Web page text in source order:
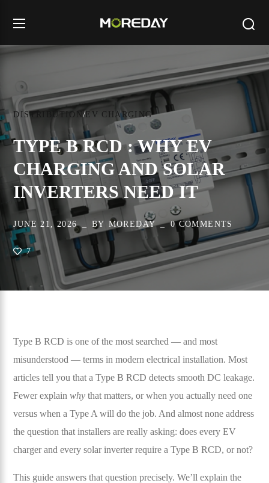
DISTRIBUTION EV CHARGING
TYPE B RCD : WHY EV
CHARGING AND SOLAR
INVERTERS NEED IT
JUNE 21, 2026 BY MOREDAY 0 COMMENTS
7
Type B RCD is one of the most searched — and most
misunderstood — terms in modern electrical installation. Most
articles tell you that a Type B RCD detects smooth DC leakage.
Fewer explainwhy that matters, or when you actually need one
versus when a Type A will do the job. And almost none address
the question that installers are really asking: does every EV
charger and every solar inverter require a Type B RCD, or not?
This guide answers that question precisely. We’ll explain the